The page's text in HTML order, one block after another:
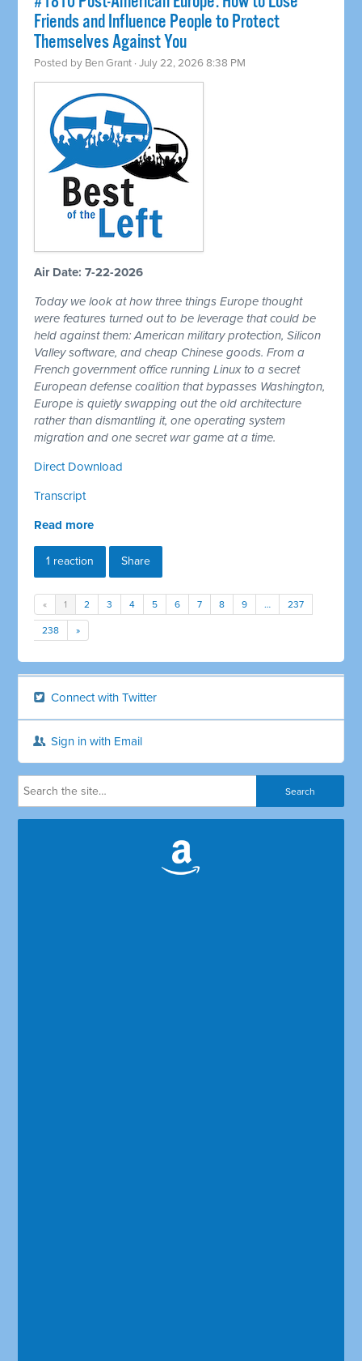
Friends and Influence People to Protect
Themselves Against You
Posted by Ben Grant · July 22, 2026 8:38 PM
Air Date: 7-22-2026
Today we look at how three things Europe thought
were features turned out to be leverage that could be
held against them: American military protection, Silicon
Valley software, and cheap Chinese goods. From a
French government office running Linux to a secret
European defense coalition that bypasses Washington,
Europe is quietly swapping out the old architecture
rather than dismantling it, one operating system
migration and one secret war game at a time.
Direct Download
Transcript
Read more
1 reaction Share
« 1 2 3 4 5 6 7 8 9 … 237
238 »
Connect with Twitter
Sign in with Email